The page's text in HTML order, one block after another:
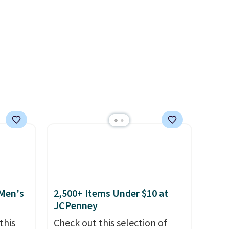
2,500+ Items Under $10 at
JCPenney
Check out this selection of